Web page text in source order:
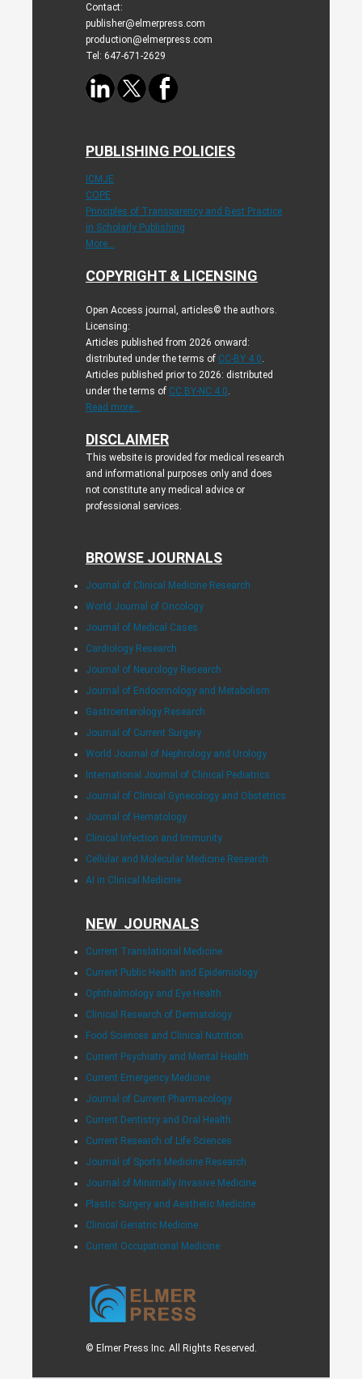
Contact:
publisher@elmerpress.com
production@elmerpress.com
Tel: 647-671-2629
PUBLISHING POLICIES
ICMJE
COPE
Principles of Transparency and Best Practice
in Scholarly Publishing
More...
COPYRIGHT & LICENSING
Open Access journal, articles© the authors.
Licensing:
Articles published from 2026 onward:
distributed under the terms of CC-BY 4.0.
Articles published prior to 2026: distributed
under the terms of CC BY-NC 4.0.
Read more...
DISCLAIMER
This website is provided for medical research
and informational purposes only and does
not constitute any medical advice or
professional services.
BROWSE JOURNALS
Journal of Clinical Medicine Research
World Journal of Oncology
Journal of Medical Cases
Cardiology Research
Journal of Neurology Research
Journal of Endocrinology and Metabolism
Gastroenterology Research
Journal of Current Surgery
World Journal of Nephrology and Urology
International Journal of Clinical Pediatrics
Journal of Clinical Gynecology and Obstetrics
Journal of Hematology
Clinical Infection and Immunity
Cellular and Molecular Medicine Research
AI in Clinical Medicine
NEW JOURNALS
Current Translational Medicine
Current Public Health and Epidemiology
Ophthalmology and Eye Health
Clinical Research of Dermatology
Food Sciences and Clinical Nutrition
Current Psychiatry and Mental Health
Current Emergency Medicine
Journal of Current Pharmacology
Current Dentistry and Oral Health
Current Research of Life Sciences
Journal of Sports Medicine Research
Journal of Minimally Invasive Medicine
Plastic Surgery and Aesthetic Medicine
Clinical Geriatric Medicine
Current Occupational Medicine
© Elmer Press Inc. All Rights Reserved.